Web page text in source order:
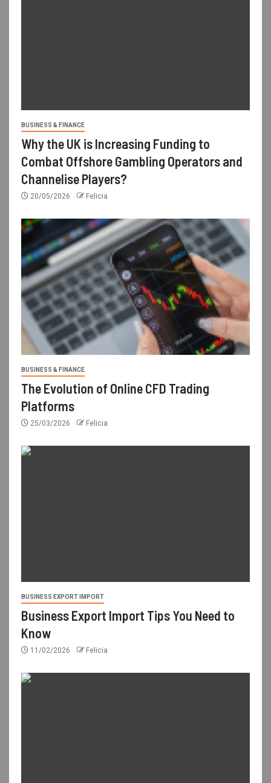
BUSINESS & FINANCE
Why the UK is Increasing Funding to
Combat Offshore Gambling Operators and
Channelise Players?
20/05/2026 Felicia
BUSINESS & FINANCE
The Evolution of Online CFD Trading
Platforms
25/03/2026 Felicia
BUSINESS EXPORT IMPORT
Business Export Import Tips You Need to
Know
11/02/2026 Felicia